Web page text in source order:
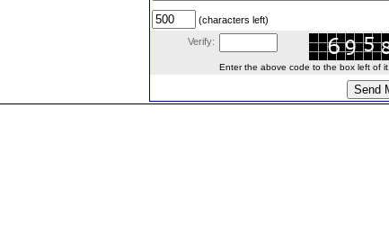
(characters left)
Verify:
Enter the above code to the box left of it.